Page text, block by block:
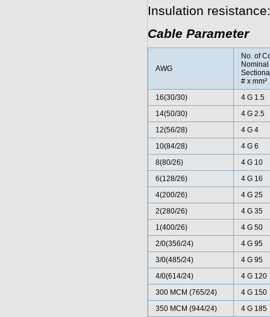
Insulation
Cable Parameter
AWG
No. of
# x mm²
16(30/30)
4 G 1.5
14(50/30)
4 G 2.5
12(56/28)
4 G 4
10(84/28)
4 G 6
8(80/26)
4 G 10
6(128/26)
4 G 16
4(200/26)
4 G 25
2(280/26)
4 G 35
1(400/26)
4 G 50
2/0(356/24)
4 G 95
3/0(485/24)
4 G 95
4/0(614/24)
4 G 120
300 MCM (765/24)
4 G 150
350 MCM (944/24)
4 G 185